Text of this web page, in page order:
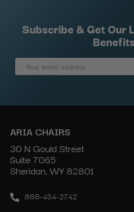
Subscribe & Get Our
Email
ARIA CHAIRS
30 N Gould Street
Suite 7065
Sheridan, WY 82801
888-454-2742